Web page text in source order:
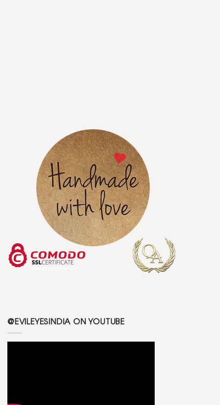
@EVILEYESINDIA ON YOUTUBE